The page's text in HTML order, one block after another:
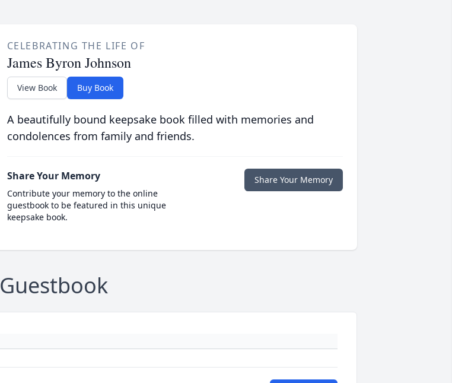
CELEBRATING THE LIFE OF
James Byron Johnson
View Book Buy Book
A beautifully bound keepsake book filled with memories and
condolences from family and friends.
Share Your Memory
Contribute your memory to the online
guestbook to be featured in this unique
keepsake book.
Share Your Memory
Guestbook